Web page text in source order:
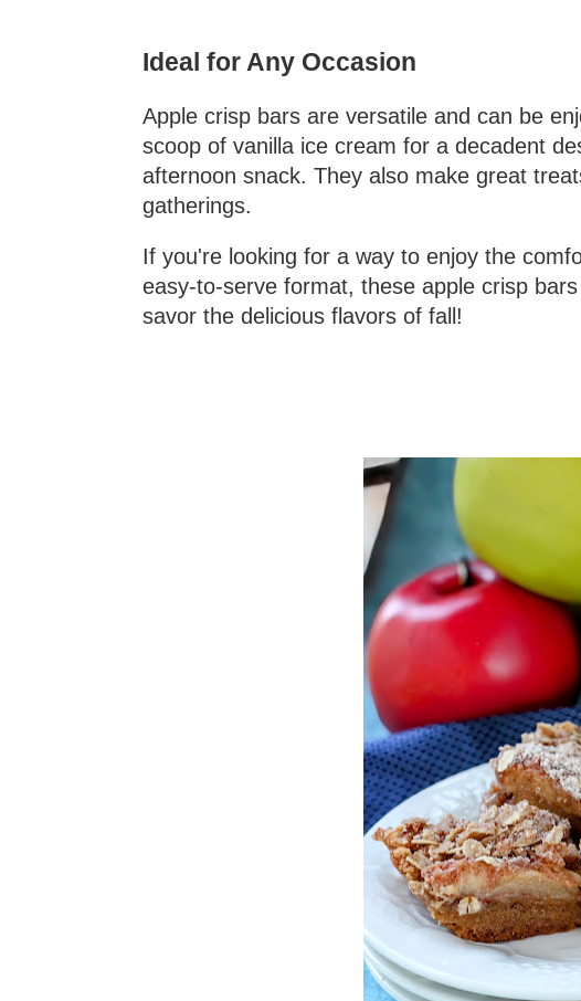
Ideal for Any Occasion
Apple crisp bars are versatile and can be
scoop of vanilla ice cream for a decadent
afternoon snack. They also make great
gatherings.
If you're looking for a way to enjoy the
easy-to-serve format, these apple crisp
savor the delicious flavors of fall!